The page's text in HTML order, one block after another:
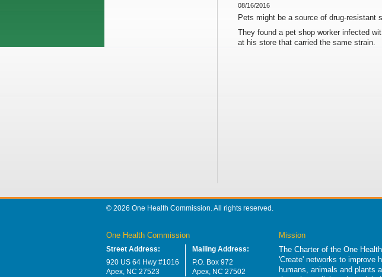
08/16/2016
Pets might be a source of drug-resistant
They found a pet shop worker infected
at his store that carried the same strain.
© 2026 One Health Commission. All rights reserved.
One Health Commission
Street Address:
920 US 64 Hwy #1016
Apex, NC 27523
Mailing Address:
P.O. Box 972
Apex, NC 27502
Mission
The Charter of the One
'Create' networks to improve
humans, animals and plants